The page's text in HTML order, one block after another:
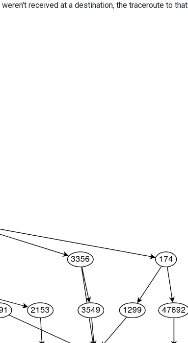
received at a destination, the traceroute to that